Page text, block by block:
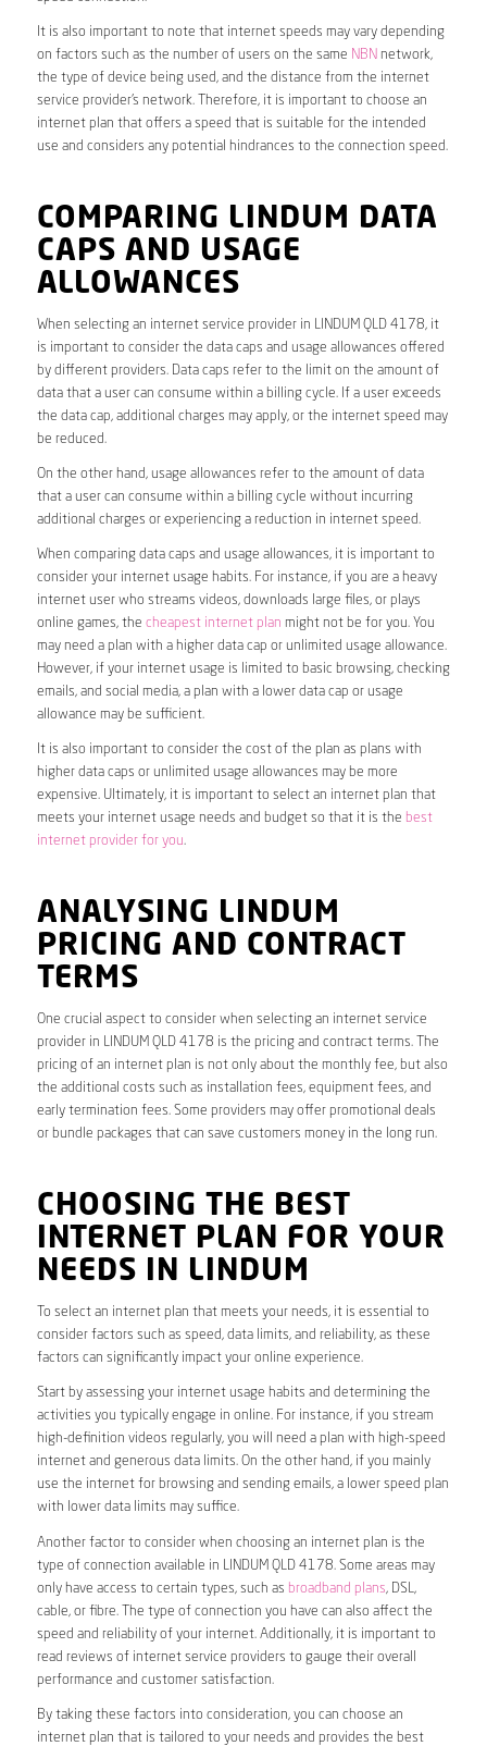
It is also important to note that internet speeds may vary depending
on factors such as the number of users on the same NBN network,
the type of device being used, and the distance from the internet
service provider’s network. Therefore, it is important to choose an
internet plan that offers a speed that is suitable for the intended
use and considers any potential hindrances to the connection speed.
COMPARING LINDUM DATA
CAPS AND USAGE
ALLOWANCES
When selecting an internet service provider in LINDUM QLD 4178, it
is important to consider the data caps and usage allowances offered
by different providers. Data caps refer to the limit on the amount of
data that a user can consume within a billing cycle. If a user exceeds
the data cap, additional charges may apply, or the internet speed may
be reduced.
On the other hand, usage allowances refer to the amount of data
that a user can consume within a billing cycle without incurring
additional charges or experiencing a reduction in internet speed.
When comparing data caps and usage allowances, it is important to
consider your internet usage habits. For instance, if you are a heavy
internet user who streams videos, downloads large files, or plays
online games, the cheapest internet plan might not be for you. You
may need a plan with a higher data cap or unlimited usage allowance.
However, if your internet usage is limited to basic browsing, checking
emails, and social media, a plan with a lower data cap or usage
allowance may be sufficient.
It is also important to consider the cost of the plan as plans with
higher data caps or unlimited usage allowances may be more
expensive. Ultimately, it is important to select an internet plan that
meets your internet usage needs and budget so that it is the best
internet provider for you.
ANALYSING LINDUM
PRICING AND CONTRACT
TERMS
One crucial aspect to consider when selecting an internet service
provider in LINDUM QLD 4178 is the pricing and contract terms. The
pricing of an internet plan is not only about the monthly fee, but also
the additional costs such as installation fees, equipment fees, and
early termination fees. Some providers may offer promotional deals
or bundle packages that can save customers money in the long run.
CHOOSING THE BEST
INTERNET PLAN FOR YOUR
NEEDS IN LINDUM
To select an internet plan that meets your needs, it is essential to
consider factors such as speed, data limits, and reliability, as these
factors can significantly impact your online experience.
Start by assessing your internet usage habits and determining the
activities you typically engage in online. For instance, if you stream
high-definition videos regularly, you will need a plan with high-speed
internet and generous data limits. On the other hand, if you mainly
use the internet for browsing and sending emails, a lower speed plan
with lower data limits may suffice.
Another factor to consider when choosing an internet plan is the
type of connection available in LINDUM QLD 4178. Some areas may
only have access to certain types, such as broadband plans, DSL,
cable, or fibre. The type of connection you have can also affect the
speed and reliability of your internet. Additionally, it is important to
read reviews of internet service providers to gauge their overall
performance and customer satisfaction.
By taking these factors into consideration, you can choose an
internet plan that is tailored to your needs and provides the best